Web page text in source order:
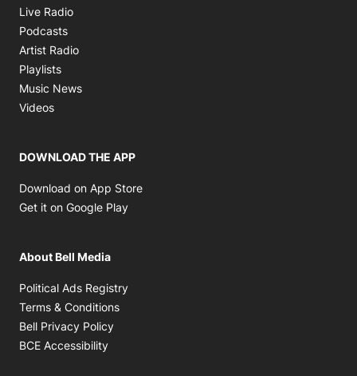
Live Radio
Podcasts
Artist Radio
Playlists
Music News
Videos
DOWNLOAD THE APP
Download on App Store
Get it on Google Play
About Bell Media
Political Ads Registry
Terms & Conditions
Bell Privacy Policy
BCE Accessibility